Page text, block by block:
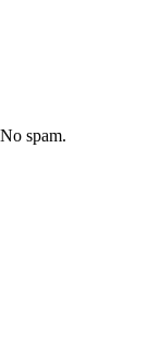
spam.